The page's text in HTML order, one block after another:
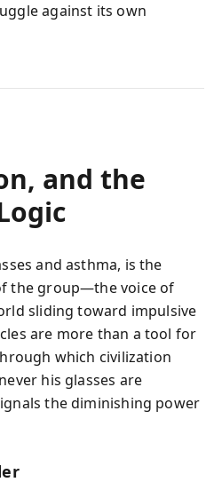
against its own
and the
and asthma, is the
the group—the voice of
sliding toward impulsive
are more than a tool for
which civilization
his glasses are
the diminishing power